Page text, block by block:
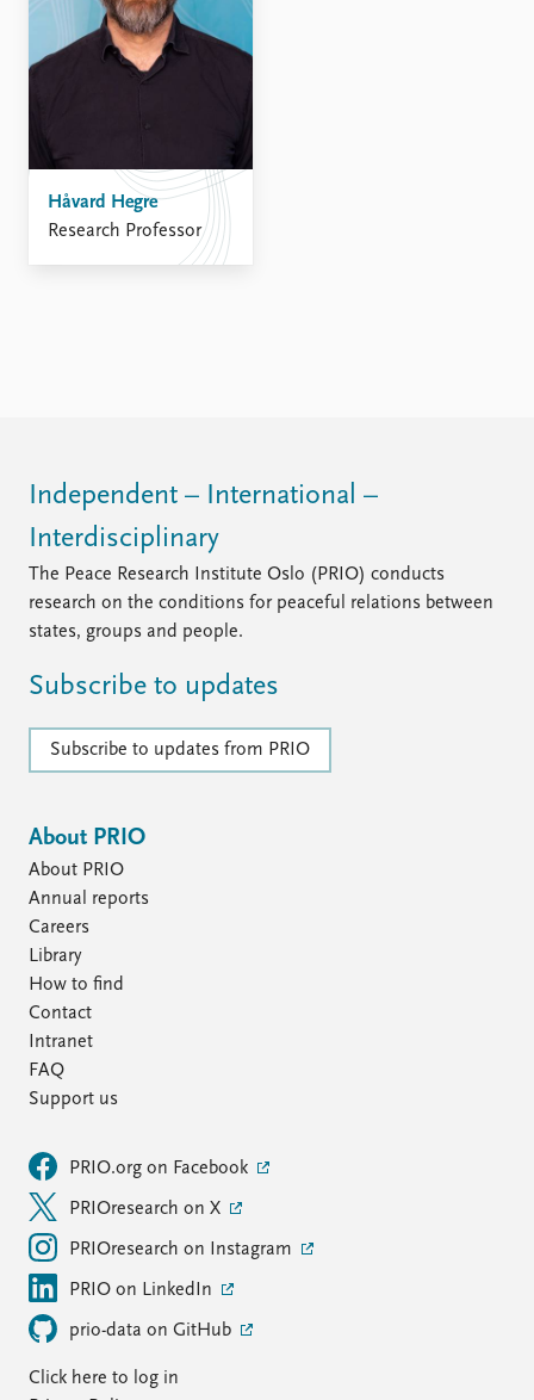
Håvard Hegre
Research Professor
Independent – International –
Interdisciplinary
The Peace Research Institute Oslo (PRIO) conducts
research on the conditions for peaceful relations between
states, groups and people.
Subscribe to updates
Subscribe to updates from PRIO
About PRIO
About PRIO
Annual reports
Careers
Library
How to find
Contact
Intranet
FAQ
Support us
PRIO.org on Facebook
PRIOresearch on X
PRIOresearch on Instagram
PRIO on LinkedIn
prio-data on GitHub
Click here to log in